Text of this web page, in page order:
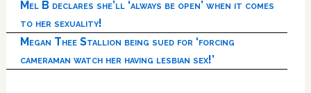
Mel B declares she’ll ‘always be open’ when it comes
to her sexuality!
Megan Thee Stallion being sued for ‘forcing
cameraman watch her having lesbian sex!’